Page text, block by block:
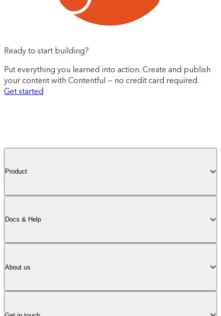
Ready to start building?
Put everything you learned into action. Create and publish
your content with Contentful — no credit card required.
Get started
Product
Docs & Help
About us